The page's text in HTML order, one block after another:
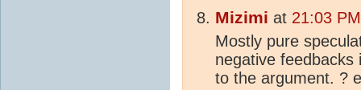
Mizimi at 21:03
Mostly pure
negative feedbacks
to the argument. ?